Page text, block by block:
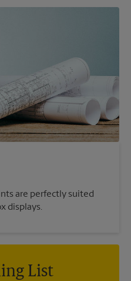
are perfectly suited
displays.
List